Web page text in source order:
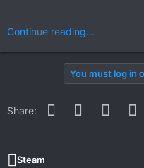
Continue reading...
You must log in
Share: Facebook
Twitter Reddit
Steam